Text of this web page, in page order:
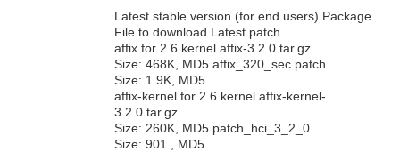
Latest stable version (for end users) Package
File to download Latest patch
affix for 2.6 kernel affix-3.2.0.tar.gz
Size: 468K, MD5 affix_320_sec.patch
Size: 1.9K, MD5
affix-kernel for 2.6 kernel affix-kernel-
3.2.0.tar.gz
Size: 260K, MD5 patch_hci_3_2_0
Size: 901 , MD5